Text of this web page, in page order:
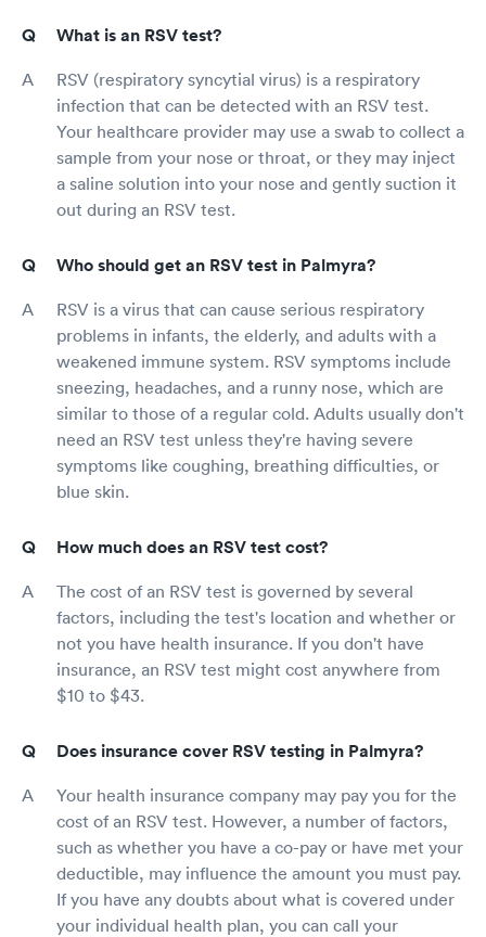
What is an RSV test?
RSV (respiratory syncytial virus) is a respiratory
infection that can be detected with an RSV test.
Your healthcare provider may use a swab to collect a
sample from your nose or throat, or they may inject
a saline solution into your nose and gently suction it
out during an RSV test.
Who should get an RSV test in Palmyra?
RSV is a virus that can cause serious respiratory
problems in infants, the elderly, and adults with a
weakened immune system. RSV symptoms include
sneezing, headaches, and a runny nose, which are
similar to those of a regular cold. Adults usually don't
need an RSV test unless they're having severe
symptoms like coughing, breathing difficulties, or
blue skin.
How much does an RSV test cost?
The cost of an RSV test is governed by several
factors, including the test's location and whether or
not you have health insurance. If you don't have
insurance, an RSV test might cost anywhere from
$10 to $43.
Does insurance cover RSV testing in Palmyra?
Your health insurance company may pay you for the
cost of an RSV test. However, a number of factors,
such as whether you have a co-pay or have met your
deductible, may influence the amount you must pay.
If you have any doubts about what is covered under
your individual health plan, you can call your